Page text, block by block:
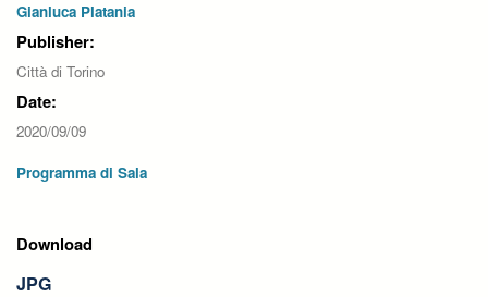
Gianluca Platania
Publisher:
Città di Torino
Date:
2020/09/09
Programma di Sala
Download
JPG